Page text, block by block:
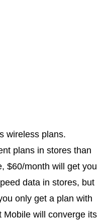
wireless plans.
plans in stores than
$60/month will get you
data in stores, but
only get a plan with
Mobile will converge its